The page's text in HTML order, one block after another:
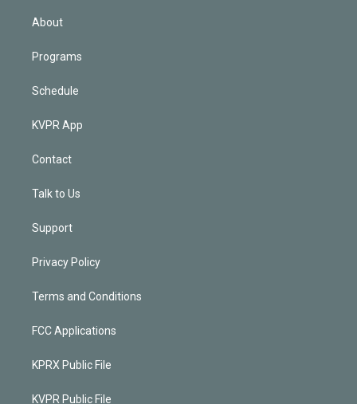
About
Programs
Schedule
KVPR App
Contact
Talk to Us
Support
Privacy Policy
Terms and Conditions
FCC Applications
KPRX Public File
KVPR Public File